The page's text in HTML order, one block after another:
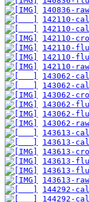
140836-
142110-
142110-
142110-
142110-
142110-
142110-
143062-
143062-
143062-
143062-
143062-
143062-
143613-
143613-
143613-
143613-
143613-
143613-
144292-
144292-